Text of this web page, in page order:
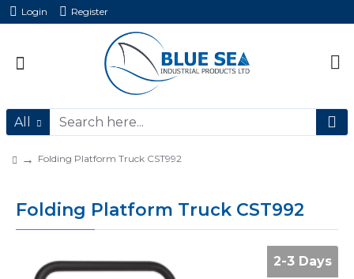
Login Register
All
Folding Platform Truck CST992
Folding Platform Truck CST992
2-3 Days